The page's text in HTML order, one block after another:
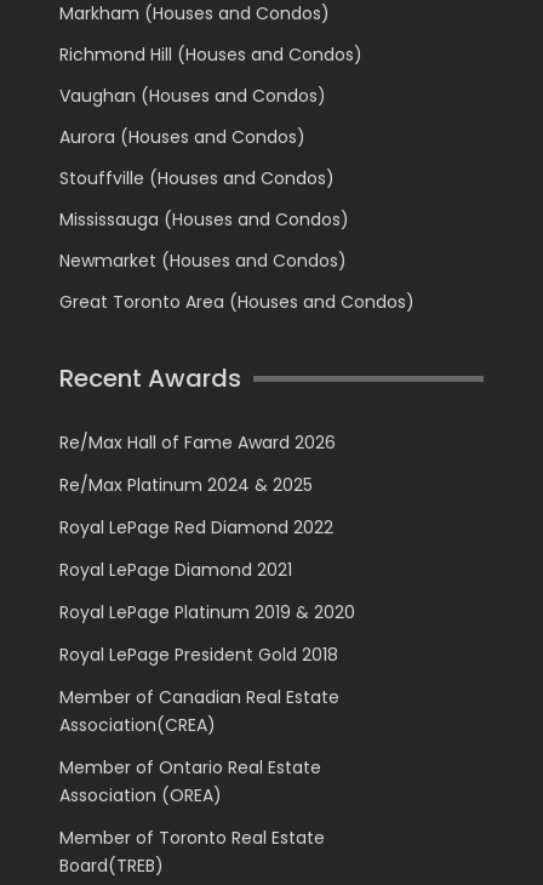
Markham (Houses and Condos)
Richmond Hill (Houses and Condos)
Vaughan (Houses and Condos)
Aurora (Houses and Condos)
Stouffville (Houses and Condos)
Mississauga (Houses and Condos)
Newmarket (Houses and Condos)
Great Toronto Area (Houses and Condos)
Recent Awards
Re/Max Hall of Fame Award 2026
Re/Max Platinum 2024 & 2025
Royal LePage Red Diamond 2022
Royal LePage Diamond 2021
Royal LePage Platinum 2019 & 2020
Royal LePage President Gold 2018
Member of Canadian Real Estate
Association(CREA)
Member of Ontario Real Estate
Association (OREA)
Member of Toronto Real Estate
Board(TREB)